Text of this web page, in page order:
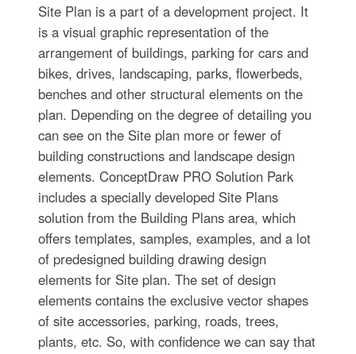
Site Plan is a part of a development project. It
is a visual graphic representation of the
arrangement of buildings, parking for cars and
bikes, drives, landscaping, parks, flowerbeds,
benches and other structural elements on the
plan. Depending on the degree of detailing you
can see on the Site plan more or fewer of
building constructions and landscape design
elements. ConceptDraw PRO Solution Park
includes a specially developed Site Plans
solution from the Building Plans area, which
offers templates, samples, examples, and a lot
of predesigned building drawing design
elements for Site plan. The set of design
elements contains the exclusive vector shapes
of site accessories, parking, roads, trees,
plants, etc. So, with confidence we can say that